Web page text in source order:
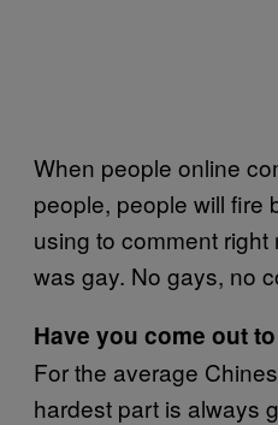
When people online
people, people will fire
using to comment right
was gay. No gays, no
Have you come out
For the average
hardest part is always